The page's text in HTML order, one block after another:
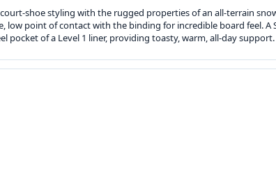
shoe styling with the rugged properties of an all-terrain
low point of contact with the binding for incredible board feel. A
pocket of a Level 1 liner, providing toasty, warm, all-day support.